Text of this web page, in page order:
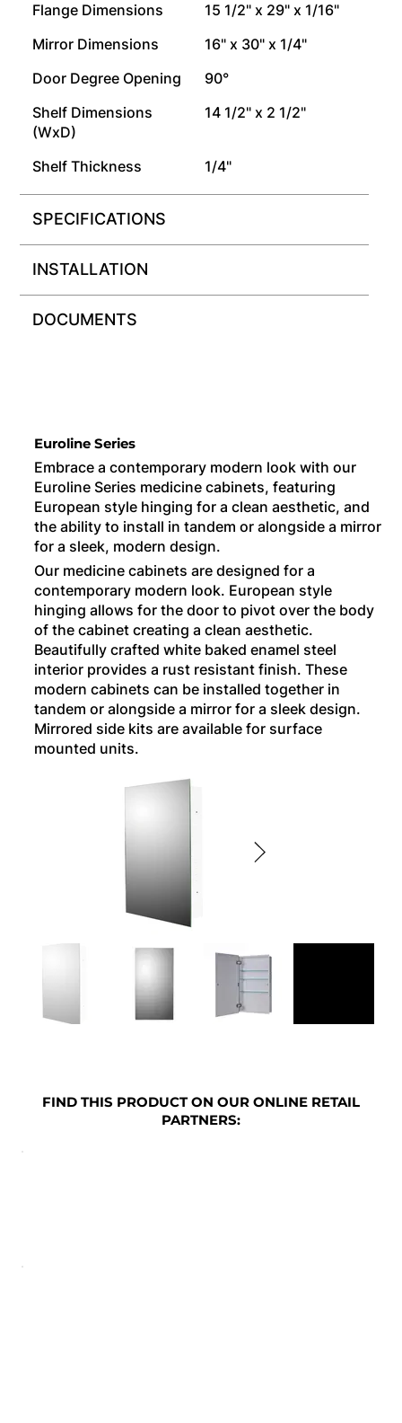
Flange Dimensions
15 1/2" x 29" x 1/16"
Mirror Dimensions
16" x 30" x 1/4"
Door Degree Opening
90°
Shelf Dimensions
(WxD)
14 1/2" x 2 1/2"
Shelf Thickness 1/4"
SPECIFICATIONS
INSTALLATION
DOCUMENTS
Euroline Series
Embrace a contemporary modern look with our
Euroline Series medicine cabinets, featuring
European style hinging for a clean aesthetic, and
the ability to install in tandem or alongside a mirror
for a sleek, modern design.
Our medicine cabinets are designed for a
contemporary modern look. European style
hinging allows for the door to pivot over the body
of the cabinet creating a clean aesthetic.
Beautifully crafted white baked enamel steel
interior provides a rust resistant finish. These
modern cabinets can be installed together in
tandem or alongside a mirror for a sleek design.
Mirrored side kits are available for surface
mounted units.
FIND THIS PRODUCT ON OUR ONLINE RETAIL
PARTNERS: